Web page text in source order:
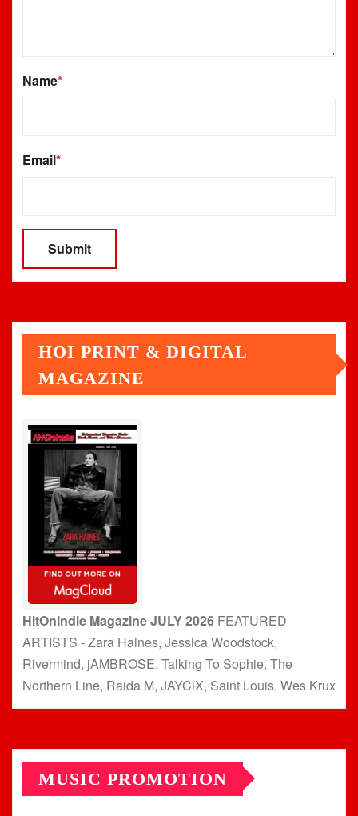
Name*
Email*
HOI PRINT & DIGITAL
MAGAZINE
HitOnIndie Magazine JULY 2026 FEATURED
ARTISTS - Zara Haines, Jessica Woodstock,
Rivermind, jAMBROSE, Talking To Sophie, The
Northern Line, Raida M, JAYCiX, Saint Louis, Wes Krux
MUSIC PROMOTION